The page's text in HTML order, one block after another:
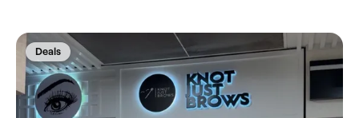
Deals